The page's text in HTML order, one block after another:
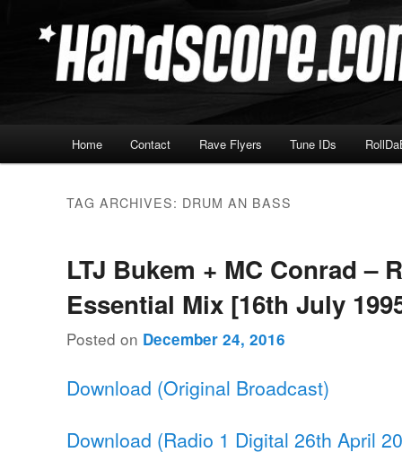
secondary Hardscore.com
Home Contact Rave Flyers Tune IDs
TAG ARCHIVES: DRUM AN BASS
LTJ Bukem + MC Conrad –
Essential Mix [16th July
Posted on December 24, 2016
Download (Original Broadcast)
Download (Radio 1 Digital 26th April